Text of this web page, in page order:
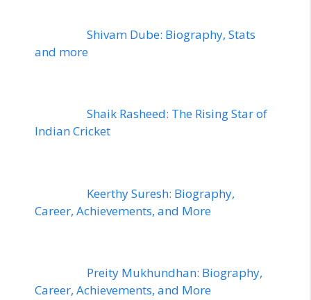
Shivam Dube: Biography, Stats
and more
Shaik Rasheed: The Rising Star of
Indian Cricket
Keerthy Suresh: Biography,
Career, Achievements, and More
Preity Mukhundhan: Biography,
Career, Achievements, and More